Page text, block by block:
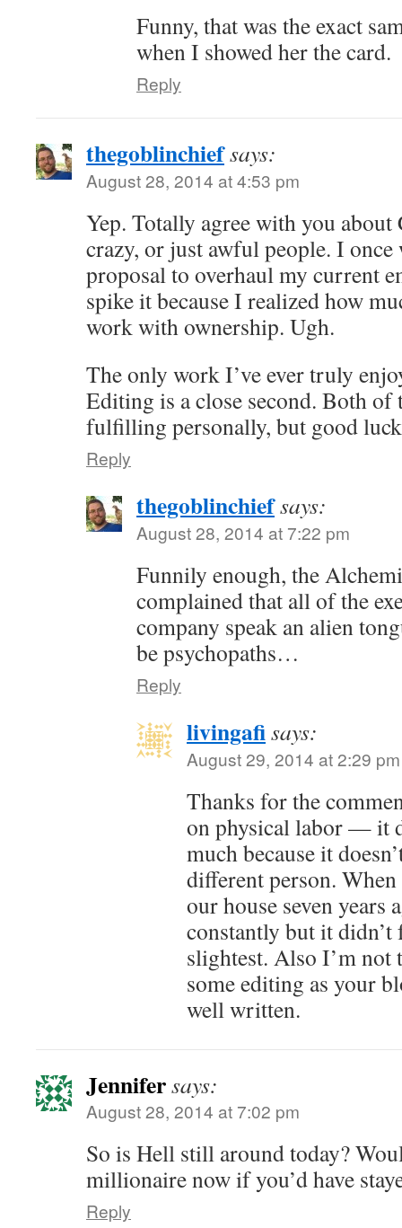
Funny, that was the exact
when I showed her the card.
Reply
thegoblinchiefsays:
August 28, 2014 at 4:53 pm
Yep. Totally agree with you about
crazy, or just awful people. I once
proposal to overhaul my current
spike it because I realized how
work with ownership. Ugh.
The only work I’ve ever truly
Editing is a close second. Both of
fulfilling personally, but good
Reply
thegoblinchiefsays:
August 28, 2014 at 7:22 pm
Funnily enough, the
complained that all of the
company speak an alien
be psychopaths…
Reply
livingafisays:
August 29, 2014 at 2:29 pm
Thanks for the
on physical labor — it
much because it
different person.
our house seven years
constantly but it
slightest. Also I’m not
some editing as your
well written.
Jennifersays:
August 28, 2014 at 7:02 pm
So is Hell still around today?
millionaire now if you’d have
Reply